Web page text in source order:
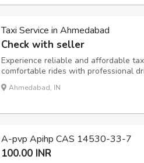
Taxi Service in Ahmedabad
Check with seller
Experience reliable and affordable
comfortable rides with professional
and around the city. Book your cab
Ahmedabad, IN
A-pvp Apihp CAS 14530-33-7
100.00 INR